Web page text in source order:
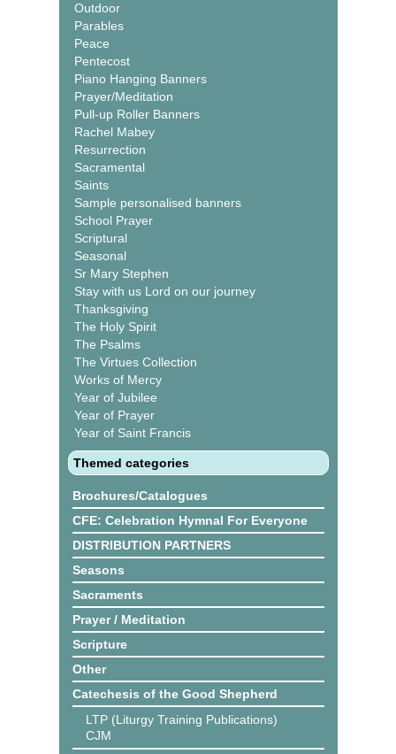
Outdoor
Parables
Peace
Pentecost
Piano Hanging Banners
Prayer/Meditation
Pull-up Roller Banners
Rachel Mabey
Resurrection
Sacramental
Saints
Sample personalised banners
School Prayer
Scriptural
Seasonal
Sr Mary Stephen
Stay with us Lord on our journey
Thanksgiving
The Holy Spirit
The Psalms
The Virtues Collection
Works of Mercy
Year of Jubilee
Year of Prayer
Year of Saint Francis
Themed categories
Brochures/Catalogues
CFE: Celebration Hymnal For Everyone
DISTRIBUTION PARTNERS
Seasons
Sacraments
Prayer / Meditation
Scripture
Other
Catechesis of the Good Shepherd
LTP (Liturgy Training Publications)
CJM